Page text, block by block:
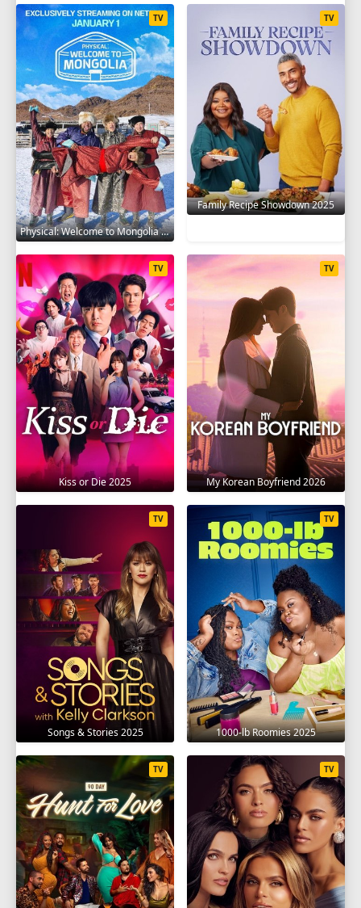
Physical: Welcome to Mongolia 2025
TV
Family Recipe Showdown 2025
TV
Kiss or Die 2025
TV
My Korean Boyfriend 2026
TV
Songs & Stories 2025
TV
1000-lb Roomies 2025
TV
TV TV